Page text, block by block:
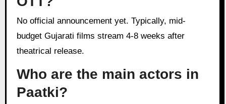
No official announcement yet. Typically, mid-
budget Gujarati films stream 4-8 weeks after
theatrical release.
Who are the main actors in
Paatki?